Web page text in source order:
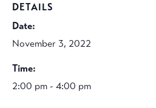
DETAILS
Date:
November 3, 2022
Time:
2:00 pm - 4:00 pm